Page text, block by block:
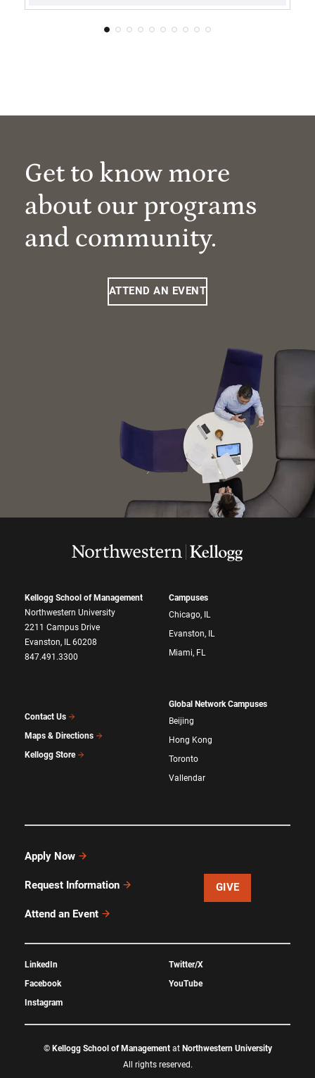
Get to know more
about our programs
and community.
ATTEND AN EVENT
Kellogg School of Management
Northwestern University
2211 Campus Drive
Evanston, IL 60208
847.491.3300
Contact Us
Maps & Directions
Kellogg Store
Campuses
Chicago, IL
Evanston, IL
Miami, FL
Global Network Campuses
Beijing
Hong Kong
Toronto
Vallendar
Apply Now
Request Information
Attend an Event
GIVE
LinkedIn
Facebook
Instagram
Twitter/X
YouTube
© Kellogg School of Managementat Northwestern University
All rights reserved.